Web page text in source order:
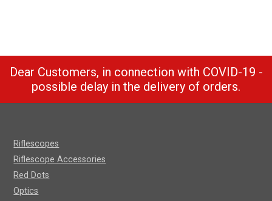
Dear Customers, in connection with COVID-19 -
possible delay in the delivery of orders.
Riflescopes
Riflescope Accessories
Red Dots
Optics